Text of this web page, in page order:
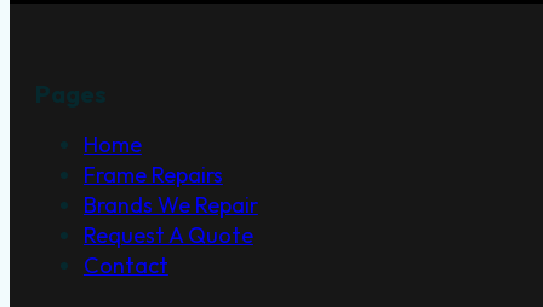
Home
Frame Repairs
Brands We Repair
Request A Quote
Contact